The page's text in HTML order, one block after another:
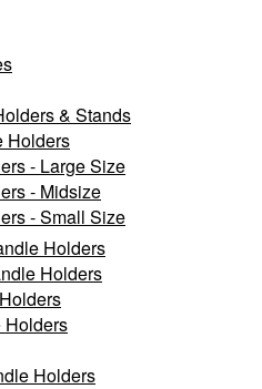
& Stands
Holders
- Large Size
- Midsize
- Small Size
Holders
Holders
Holders
Holders